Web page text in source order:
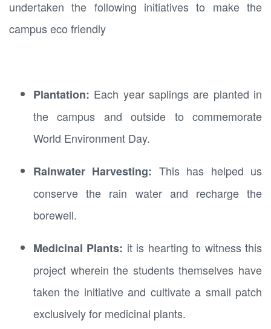
undertaken the following initiatives to make the
campus eco friendly
Plantation: Each year saplings are planted in
the campus and outside to commemorate
World Environment Day.
Rainwater Harvesting: This has helped us
conserve the rain water and recharge the
borewell.
Medicinal Plants: it is hearting to witness this
project wherein the students themselves have
taken the initiative and cultivate a small patch
exclusively for medicinal plants.